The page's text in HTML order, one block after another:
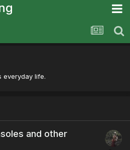
everyday life.
and other